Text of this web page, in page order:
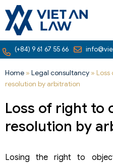
(+84) 9 61 67 55 66
Home » Legal consultancy »
resolution by arbitration
Loss of right to
resolution by
Losing the right to